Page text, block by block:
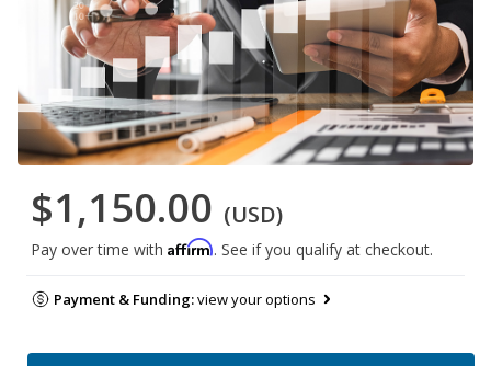
$1,150.00 (USD)
Pay over time with Affirm. See if you qualify at checkout.
Payment & Funding:view your options